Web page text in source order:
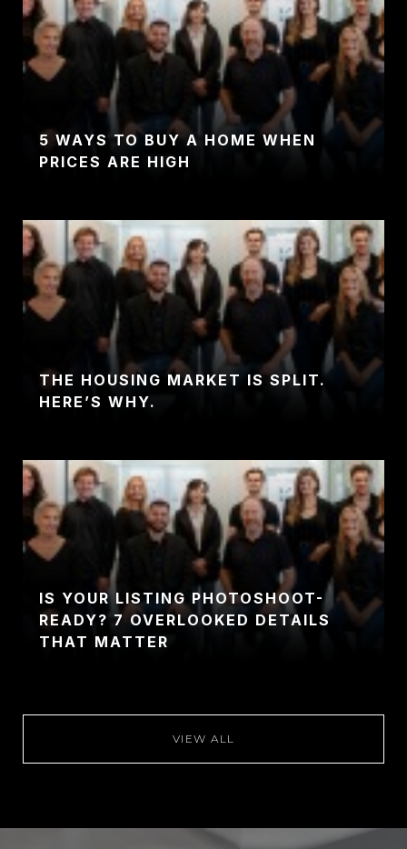
5 WAYS TO BUY A HOME WHEN
PRICES ARE HIGH
THE HOUSING MARKET IS SPLIT.
HERE’S WHY.
IS YOUR LISTING PHOTOSHOOT-
READY? 7 OVERLOOKED DETAILS
THAT MATTER
VIEW ALL